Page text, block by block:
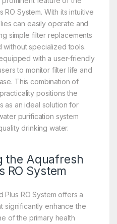
RO System. With its intuitive
can easily operate and
simple filter replacements
without specialized tools.
with a user-friendly
to monitor filter life and
This combination of
positions the
as an ideal solution for
purification system
drinking water.
the Aquafresh
RO System
Plus RO System offers a
significantly enhance the
of the primary health